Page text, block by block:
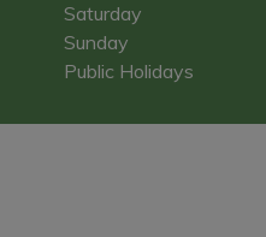
Saturday
Sunday
Public Holidays